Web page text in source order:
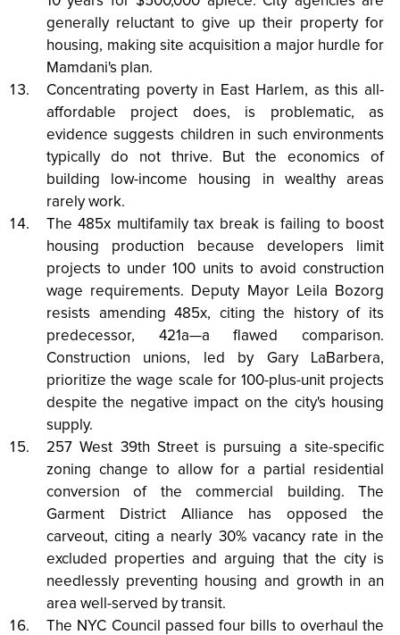
generally reluctant to give up their property for
housing, making site acquisition a major hurdle for
Mamdani's plan.
Concentrating poverty in East Harlem, as this all-
affordable project does, is problematic, as
evidence suggests children in such environments
typically do not thrive. But the economics of
building low-income housing in wealthy areas
rarely work.
The 485x multifamily tax break is failing to boost
housing production because developers limit
projects to under 100 units to avoid construction
wage requirements. Deputy Mayor Leila Bozorg
resists amending 485x, citing the history of its
predecessor, 421a—a flawed comparison.
Construction unions, led by Gary LaBarbera,
prioritize the wage scale for 100-plus-unit projects
despite the negative impact on the city's housing
supply.
257 West 39th Street is pursuing a site-specific
zoning change to allow for a partial residential
conversion of the commercial building. The
Garment District Alliance has opposed the
carveout, citing a nearly 30% vacancy rate in the
excluded properties and arguing that the city is
needlessly preventing housing and growth in an
area well-served by transit.
The NYC Council passed four bills to overhaul the